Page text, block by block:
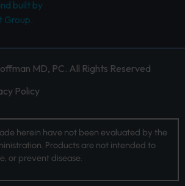
built by
Group.
MD, PC. All Rights Reserved
Policy
herein have not been evaluated by the
Products are not intended to
or prevent disease.